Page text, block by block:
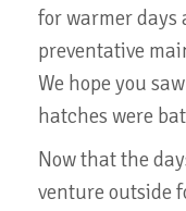
for warmer days
preventative
We hope you
hatches were
Now that the
venture outside